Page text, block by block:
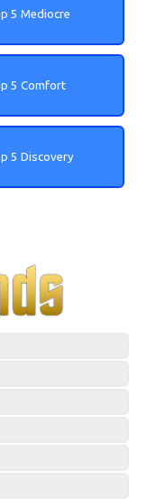
5 Mediocre
5 Comfort
5 Discovery